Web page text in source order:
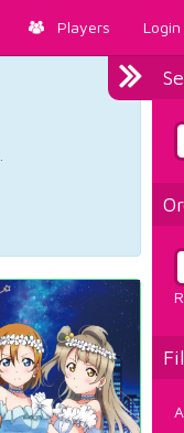
Players Login